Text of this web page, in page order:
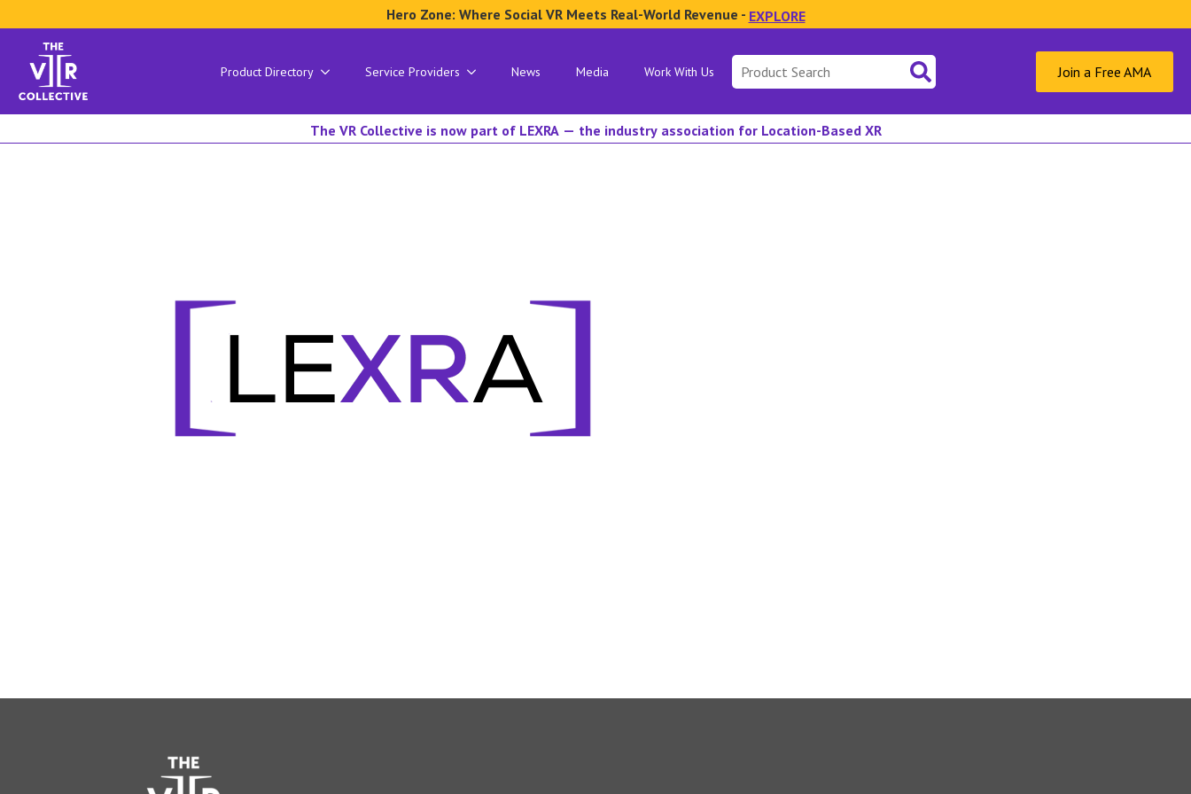
Hero Zone: Where Social VR Meets Real-World Revenue - EXPLORE
Product Directory Service Providers News Media Work With Us
Search
for:
Join a Free AMA
The VR Collective is now part of LEXRA — the industry association for Location-Based XR